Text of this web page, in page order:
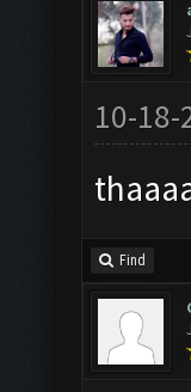
10-18-
Find